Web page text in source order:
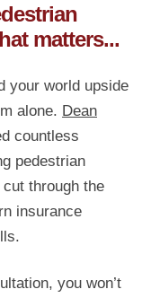
matters...
your world upside
alone. Dean
countless
pedestrian
through the
insurance
you won’t